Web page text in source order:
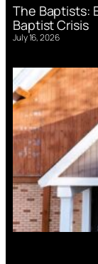
The Baptists:
Baptist Crisis
July 16, 2026